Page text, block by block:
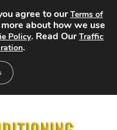
agree to ourTerms of
about how we use
Policy. Read OurTraffic
.